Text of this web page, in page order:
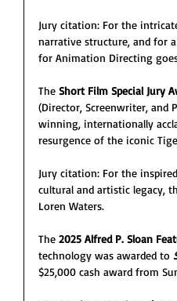
Jury citation: For the
narrative structure, and for
for Animation Directing
The Short Film Special Jury
(Director, Screenwriter, and
winning, internationally
resurgence of the iconic
Jury citation: For the
cultural and artistic legacy,
Loren Waters.
The 2025 Alfred P. Sloan
technology was awarded to
$25,000 cash award from